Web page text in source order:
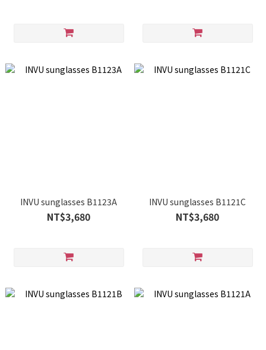
INVU sunglasses B1123A
NT$3,680
INVU sunglasses B1121C
NT$3,680